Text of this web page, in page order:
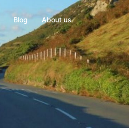
Blog About us